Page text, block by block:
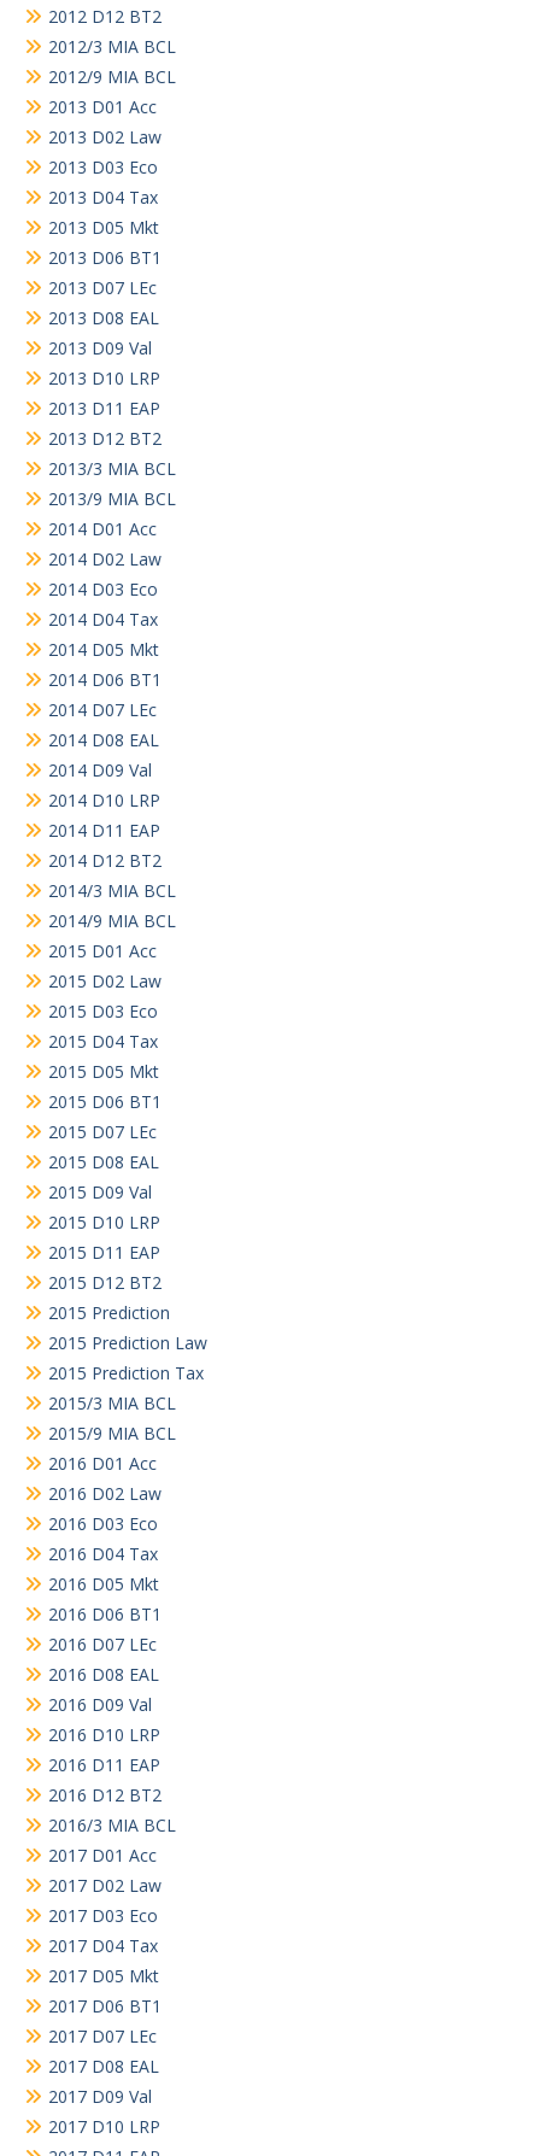
2012 D12 BT2
2012/3 MIA BCL
2012/9 MIA BCL
2013 D01 Acc
2013 D02 Law
2013 D03 Eco
2013 D04 Tax
2013 D05 Mkt
2013 D06 BT1
2013 D07 LEc
2013 D08 EAL
2013 D09 Val
2013 D10 LRP
2013 D11 EAP
2013 D12 BT2
2013/3 MIA BCL
2013/9 MIA BCL
2014 D01 Acc
2014 D02 Law
2014 D03 Eco
2014 D04 Tax
2014 D05 Mkt
2014 D06 BT1
2014 D07 LEc
2014 D08 EAL
2014 D09 Val
2014 D10 LRP
2014 D11 EAP
2014 D12 BT2
2014/3 MIA BCL
2014/9 MIA BCL
2015 D01 Acc
2015 D02 Law
2015 D03 Eco
2015 D04 Tax
2015 D05 Mkt
2015 D06 BT1
2015 D07 LEc
2015 D08 EAL
2015 D09 Val
2015 D10 LRP
2015 D11 EAP
2015 D12 BT2
2015 Prediction
2015 Prediction Law
2015 Prediction Tax
2015/3 MIA BCL
2015/9 MIA BCL
2016 D01 Acc
2016 D02 Law
2016 D03 Eco
2016 D04 Tax
2016 D05 Mkt
2016 D06 BT1
2016 D07 LEc
2016 D08 EAL
2016 D09 Val
2016 D10 LRP
2016 D11 EAP
2016 D12 BT2
2016/3 MIA BCL
2017 D01 Acc
2017 D02 Law
2017 D03 Eco
2017 D04 Tax
2017 D05 Mkt
2017 D06 BT1
2017 D07 LEc
2017 D08 EAL
2017 D09 Val
2017 D10 LRP